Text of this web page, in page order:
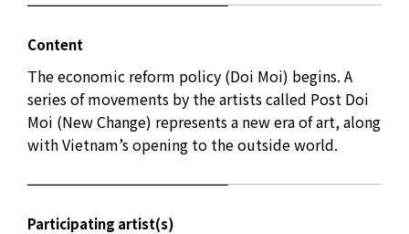
Content
The economic reform policy (Doi Moi) begins. A
series of movements by the artists called Post Doi
Moi (New Change) represents a new era of art, along
with Vietnam’s opening to the outside world.
Participating artist(s)